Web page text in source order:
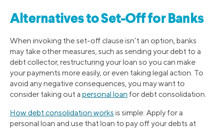
Alternatives to Set-Off for Banks
When invoking the set-off clause isn’t an option, banks
may take other measures, such as sending your debt to a
debt collector, restructuring your loan so you can make
your payments more easily, or even taking legal action. To
avoid any negative consequences, you may want to
consider taking out a personal loan for debt consolidation.
How debt consolidation works is simple: Apply for a
personal loan and use that loan to pay off your debts at